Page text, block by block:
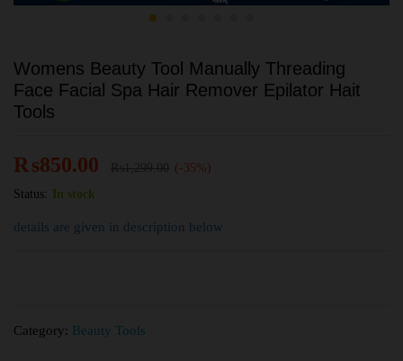
Womens Beauty Tool Manually Threading
Face Facial Spa Hair Remover Epilator Hait
Tools
₨850.00
(-35%)
Status:
In stock
details are given in description below
Category: Beauty Tools